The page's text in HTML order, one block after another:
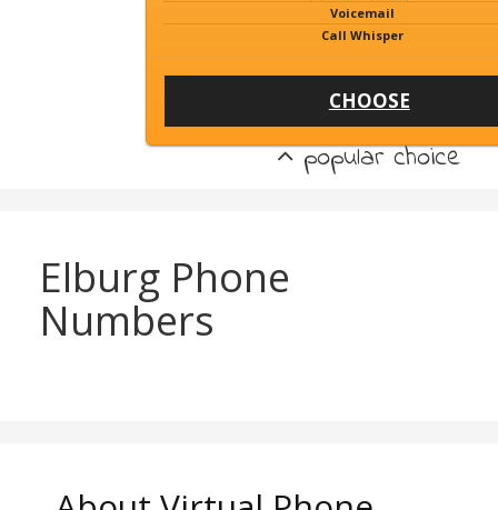
Voicemail
Call Whisper
CHOOSE
popular choice
Elburg Phone
Numbers